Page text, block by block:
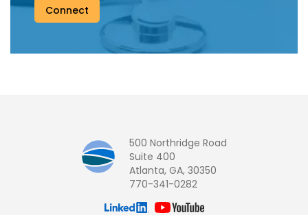
Connect
500 Northridge Road
Suite 400
Atlanta, GA, 30350
770-341-0282